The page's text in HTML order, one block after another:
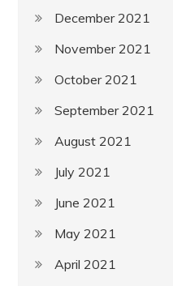
December 2021
November 2021
October 2021
September 2021
August 2021
July 2021
June 2021
May 2021
April 2021